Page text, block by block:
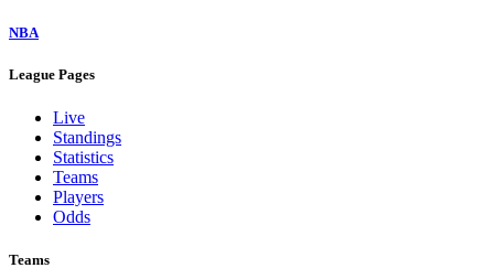
NBA
League Pages
Live
Standings
Statistics
Teams
Players
Odds
Teams